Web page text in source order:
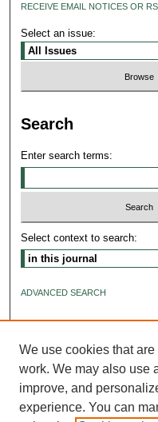
RECEIVE EMAIL NOTICES OR
Select an issue:
Search
Enter search terms:
Select context to search:
ADVANCED SEARCH
We use cookies that
work. We may also use
improve, and
experience. You can